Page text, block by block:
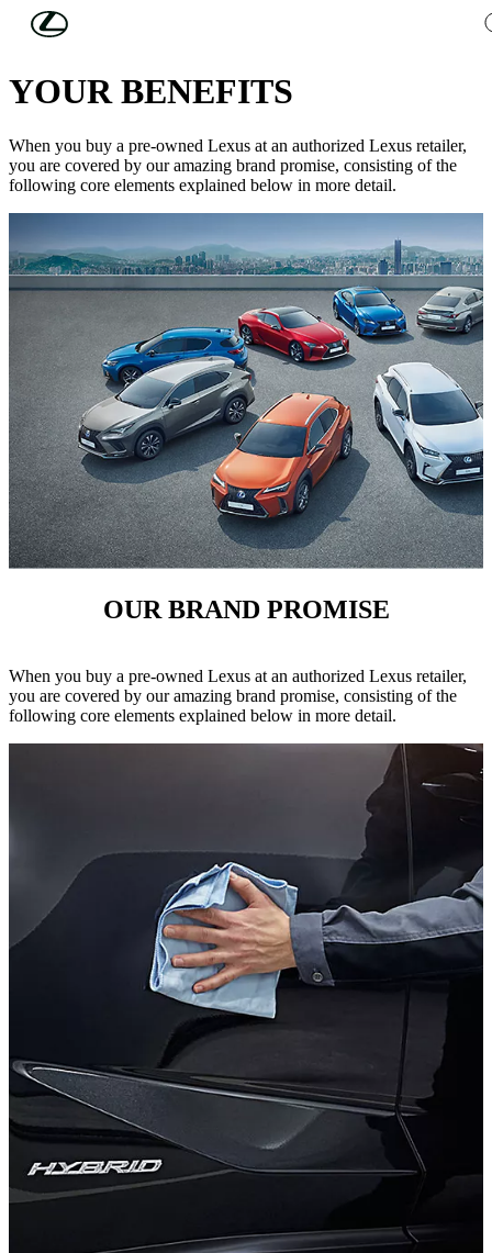
Skip to Main Content
USED CARS
YOUR BENEFITS
When you buy a pre-owned Lexus at an authorized Lexus retailer,
you are covered by our amazing brand promise, consisting of the
following core elements explained below in more detail.
OUR BRAND PROMISE
When you buy a pre-owned Lexus at an authorized Lexus retailer,
you are covered by our amazing brand promise, consisting of the
following core elements explained below in more detail.